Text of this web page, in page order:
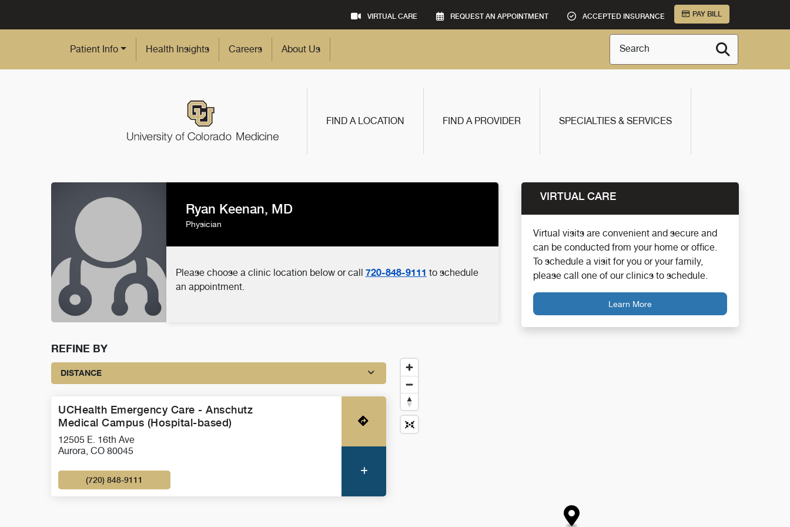
VIRTUAL CARE REQUEST AN APPOINTMENT ACCEPTED INSURANCE PAY BILL
Patient Info Health Insights Careers About Us Search
FIND A LOCATION FIND A PROVIDER SPECIALTIES & SERVICES
Ryan Keenan, MD
Physician
Please choose a clinic location below or call 720-848-9111 to schedule
an appointment.
VIRTUAL CARE
Virtual visits are convenient and secure and
can be conducted from your home or office.
To schedule a visit for you or your family,
please call one of our clinics to schedule.
Learn More
REFINE BY
DISTANCE
UCHealth Emergency Care - Anschutz
Medical Campus (Hospital-based)
12505 E. 16th Ave
Aurora, CO 80045
(720) 848-9111
Get Directions